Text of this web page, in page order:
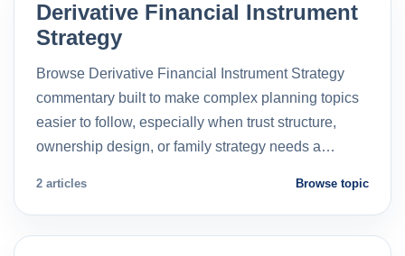
Derivative Financial Instrument
Strategy
Browse Derivative Financial Instrument Strategy
commentary built to make complex planning topics
easier to follow, especially when trust structure,
ownership design, or family strategy needs a…
2 articles Browse topic